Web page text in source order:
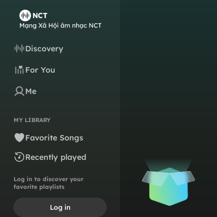
Discovery
For You
Me
MY LIBRARY
Favorite Songs
Recently played
Log in to discover your
favorite playlists
Log in